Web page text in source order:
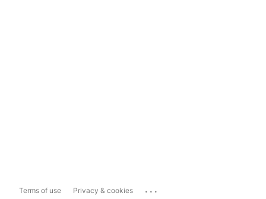
Terms of use Privacy & cookies ...